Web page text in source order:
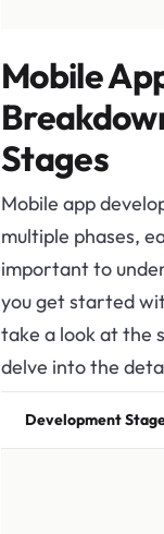
Mobile
Stages
Mobile app
multiple phases,
important to
you get started
take a look at the
delve into the
Development